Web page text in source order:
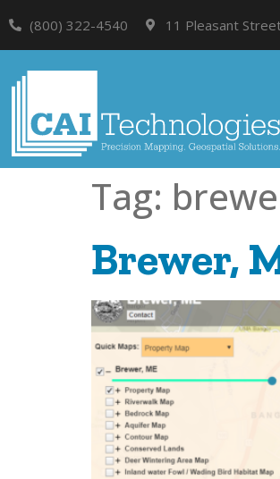
(800) 322-4540 11 Pleasant
Tag:
Brewer,